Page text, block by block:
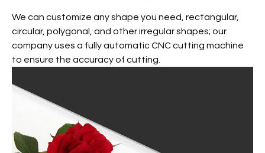
We can customize any shape you need, rectangular,
circular, polygonal, and other irregular shapes; our
company uses a fully automatic CNC cutting machine
to ensure the accuracy of cutting.